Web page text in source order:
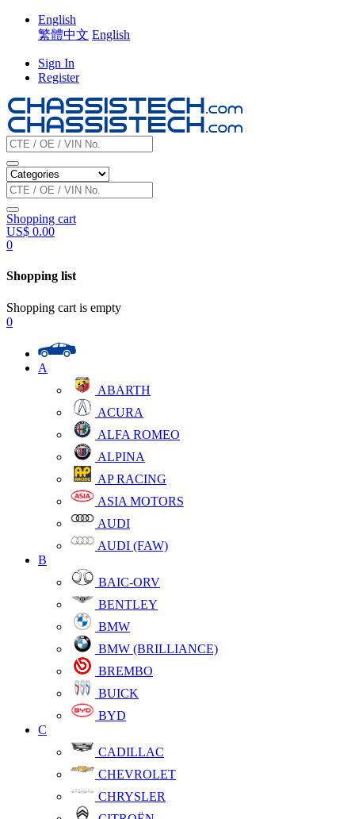
English
繁體中文 English
Sign In
Register
Shopping cart
US$ 0.00
0
Shopping list
Shopping cart is empty
0
A
ABARTH
ACURA
ALFA ROMEO
ALPINA
AP RACING
ASIA MOTORS
AUDI
AUDI (FAW)
B
BAIC-ORV
BENTLEY
BMW
BMW (BRILLIANCE)
BREMBO
BUICK
BYD
C
CADILLAC
CHEVROLET
CHRYSLER